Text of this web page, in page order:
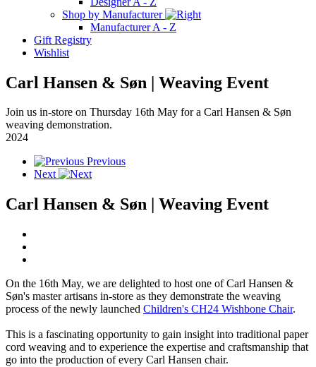
Shop by Manufacturer
Manufacturer A - Z
Gift Registry
Wishlist
Carl Hansen & Søn | Weaving Event
Join us in-store on Thursday 16th May for a Carl Hansen & Søn
weaving demonstration.
2024
Previous
Next
Carl Hansen & Søn | Weaving Event
On the 16th May, we are delighted to host one of Carl Hansen &
Søn's master artisans in-store as they demonstrate the weaving
process of the newly launched Children's CH24 Wishbone Chair.
This is a fascinating opportunity to gain insight into traditional paper
cord weaving and to experience the expertise and craftsmanship that
go into the production of every Carl Hansen chair.